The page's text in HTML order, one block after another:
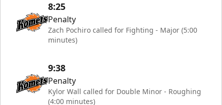
8:25
Penalty
Zach Pochiro called for Fighting - Major (5:00
minutes)
9:38
Penalty
Kylor Wall called for Double Minor - Roughing
(4:00 minutes)